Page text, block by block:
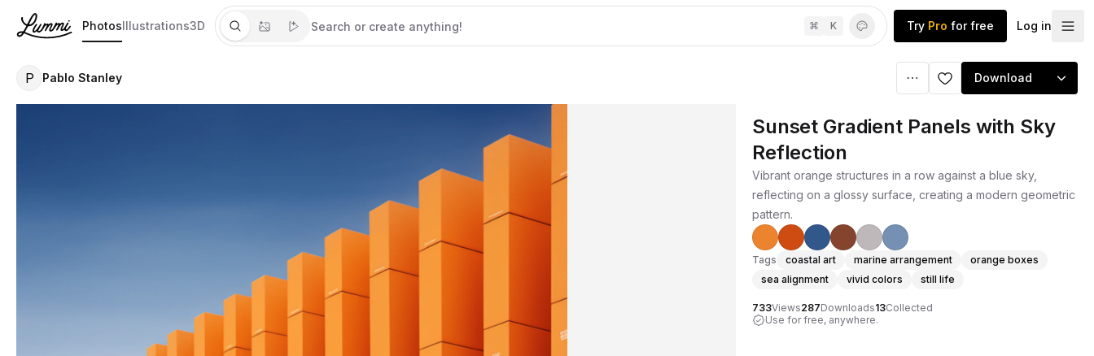
PhotosIllustrations3D ⌘ K Try Pro for free Log in
P Pablo Stanley Download
Sunset Gradient Panels with Sky
Reflection
Vibrant orange structures in a row against a blue sky,
reflecting on a glossy surface, creating a modern geometric
pattern.
Tags coastal art marine arrangement
orange boxes
sea alignment
vivid colors still life
733Views287Downloads13Collected
Use for free, anywhere.